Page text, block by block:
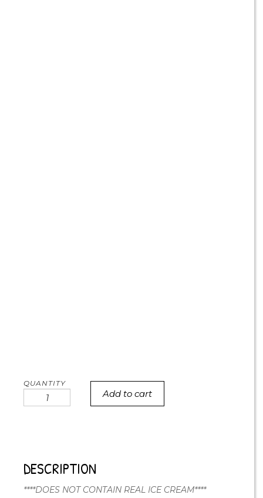
Icecream
Party
Add to cart
DESCRIPTION
****DOES NOT CONTAIN REAL ICE CREAM****